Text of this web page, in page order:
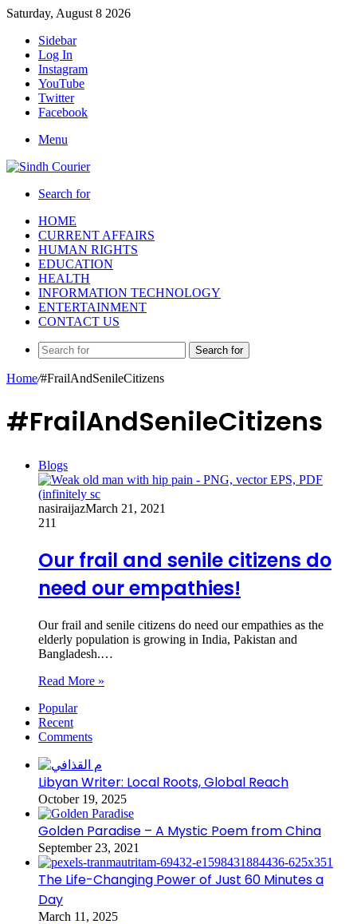
Saturday, August 8 2026
Sidebar
Log In
Instagram
YouTube
Twitter
Facebook
Menu
Search for
HOME
CURRENT AFFAIRS
HUMAN RIGHTS
EDUCATION
HEALTH
INFORMATION TECHNOLOGY
ENTERTAINMENT
CONTACT US
Search for
Home/#FrailAndSenileCitizens
#FrailAndSenileCitizens
Blogs
nasiraijazMarch 21, 2021
211
Our frail and senile citizens do
need our empathies!
Our frail and senile citizens do need our empathies as the
elderly population is growing in India, Pakistan and
Bangladesh.…
Read More »
Popular
Recent
Comments
Libyan Writer: Local Roots, Global Reach
October 19, 2025
Golden Paradise – A Mystic Poem from China
September 23, 2021
The Life-Changing Power of Just 60 Minutes a
Day
March 11, 2025